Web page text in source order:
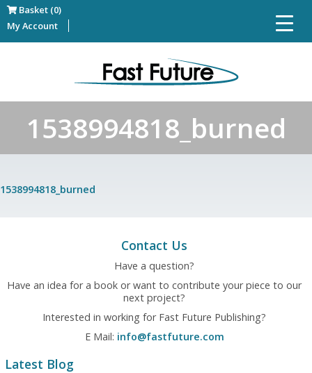
Basket (0)
My Account
1538994818_burned
1538994818_burned
Contact Us
Have a question?
Have an idea for a book or want to contribute your piece to our
next project?
Interested in working for Fast Future Publishing?
E Mail: info@fastfuture.com
Latest Blog